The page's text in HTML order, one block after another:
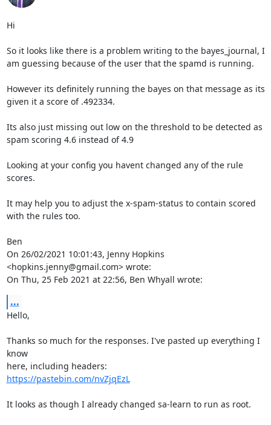
Hi
So it looks like there is a problem writing to the bayes_journal, I
am guessing because of the user that the spamd is running.
However its definitely running the bayes on that message as its
given it a score of .492334.
Its also just missing out low on the threshold to be detected as
spam scoring 4.6 instead of 4.9
Looking at your config you havent changed any of the rule
scores.
It may help you to adjust the x-spam-status to contain scored
with the rules too.
Ben
On 26/02/2021 10:01:43, Jenny Hopkins
<hopkins.jenny@gmail.com> wrote:
On Thu, 25 Feb 2021 at 22:56, Ben Whyall wrote:
...
Hello,
Thanks so much for the responses. I've pasted up everything I
know
https://pastebin.com/nvZjqEzL
It looks as though I already changed sa-learn to run as root.